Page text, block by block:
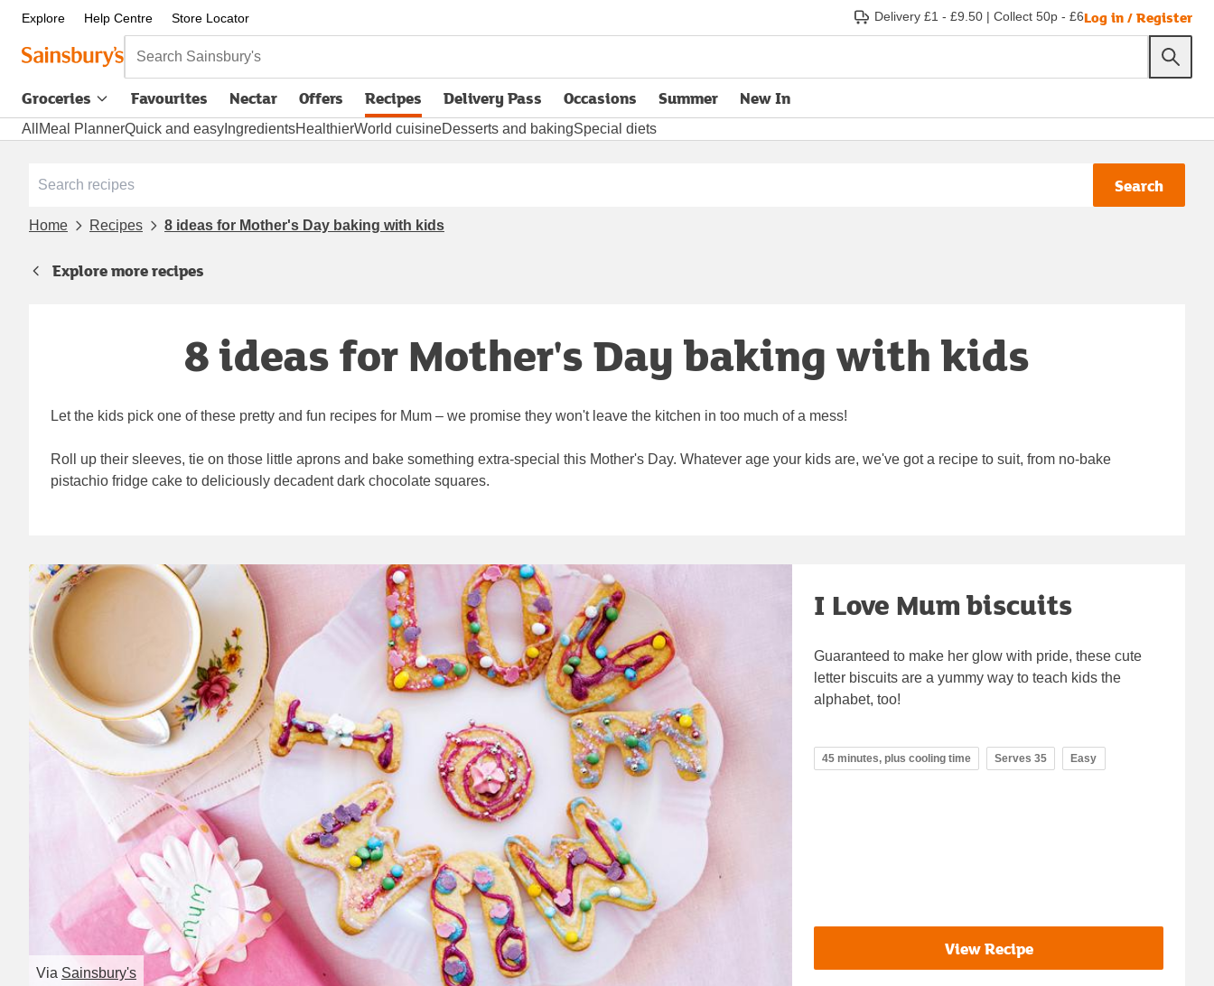
Explore Help Centre Store Locator Delivery £1 - £9.50 | Collect 50p - £6Log in / Register
Search Sainsbury's
Groceries Favourites Nectar Offers Recipes Delivery Pass
opens in new tabOccasions Summer New In
All Meal PlannerQuick and easy IngredientsHealthierWorld cuisineDesserts and bakingSpecial diets
Search
Home Recipes 8 ideas for Mother's Day baking with kids
Explore more recipes
8 ideas for Mother's Day baking with kids
Let the kids pick one of these pretty and fun recipes for Mum – we promise they won't leave the kitchen in too much of a mess!
Roll up their sleeves, tie on those little aprons and bake something extra-special this Mother's Day. Whatever age your kids are, we've got a recipe to suit, from no-bake
pistachio fridge cake to deliciously decadent dark chocolate squares.
Via Sainsbury's
I Love Mum biscuits
Guaranteed to make her glow with pride, these cute
letter biscuits are a yummy way to teach kids the
alphabet, too!
45 minutes, plus cooling time Serves 35 Easy
View Recipe